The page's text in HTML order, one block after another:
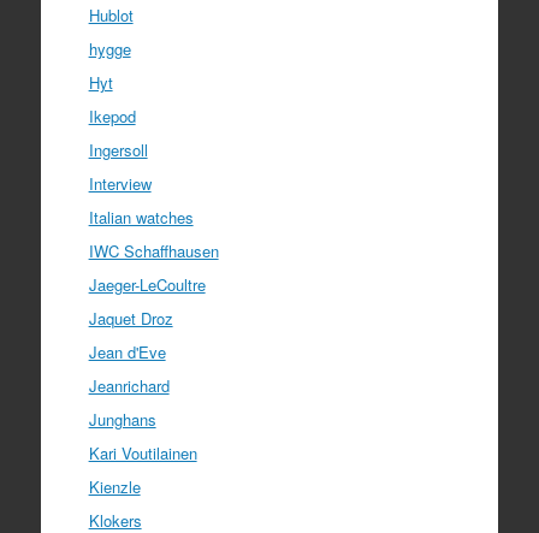
Hublot
hygge
Hyt
Ikepod
Ingersoll
Interview
Italian watches
IWC Schaffhausen
Jaeger-LeCoultre
Jaquet Droz
Jean d'Eve
Jeanrichard
Junghans
Kari Voutilainen
Kienzle
Klokers